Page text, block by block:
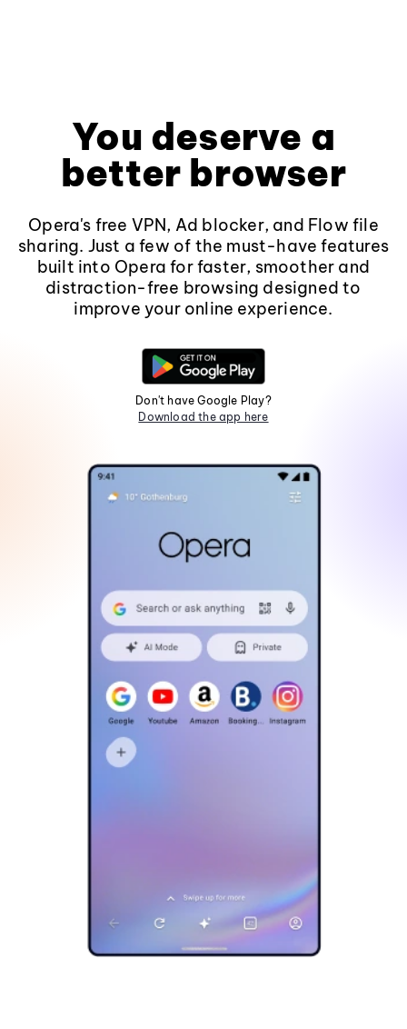
You deserve a
better browser
Opera's free VPN, Ad blocker, and Flow file
sharing. Just a few of the must-have features
built into Opera for faster, smoother and
distraction-free browsing designed to
improve your online experience.
Don't have Google Play?
Download the app here